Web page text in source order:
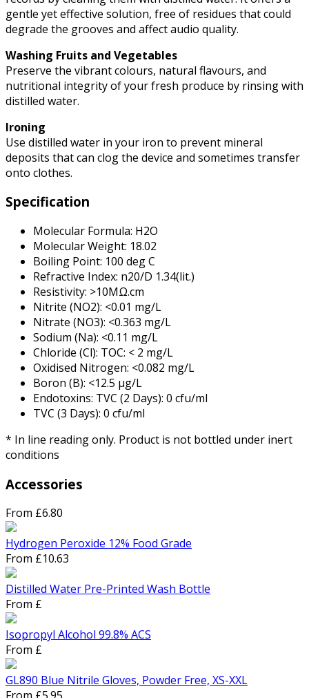
gentle yet effective solution, free of residues that could
degrade the grooves and affect audio quality.
Washing Fruits and Vegetables
Preserve the vibrant colours, natural flavours, and
nutritional integrity of your fresh produce by rinsing with
distilled water.
Ironing
Use distilled water in your iron to prevent mineral
deposits that can clog the device and sometimes transfer
onto clothes.
Specification
Molecular Formula: H2O
Molecular Weight: 18.02
Boiling Point: 100 deg C
Refractive Index: n20/D 1.34(lit.)
Resistivity: >10MΩ.cm
Nitrite (NO2): <0.01 mg/L
Nitrate (NO3): <0.363 mg/L
Sodium (Na): <0.11 mg/L
Chloride (Cl): TOC: < 2 mg/L
Oxidised Nitrogen: <0.082 mg/L
Boron (B): <12.5 µg/L
Endotoxins: TVC (2 Days): 0 cfu/ml
TVC (3 Days): 0 cfu/ml
* In line reading only. Product is not bottled under inert
conditions
Accessories
From £6.80
Hydrogen Peroxide 12% Food Grade
From £10.63
Distilled Water Pre-Printed Wash Bottle
From £
Isopropyl Alcohol 99.8% ACS
From £
GL890 Blue Nitrile Gloves, Powder Free, XS-XXL